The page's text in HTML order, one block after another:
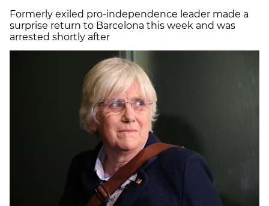
Formerly exiled pro-independence leader made a
surprise return to Barcelona this week and was
arrested shortly after